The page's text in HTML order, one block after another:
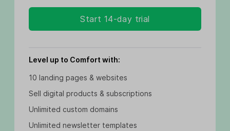
Start 14-day trial
Level up to Comfort with:
10 landing pages & websites
Sell digital products & subscriptions
Unlimited custom domains
Unlimited newsletter templates